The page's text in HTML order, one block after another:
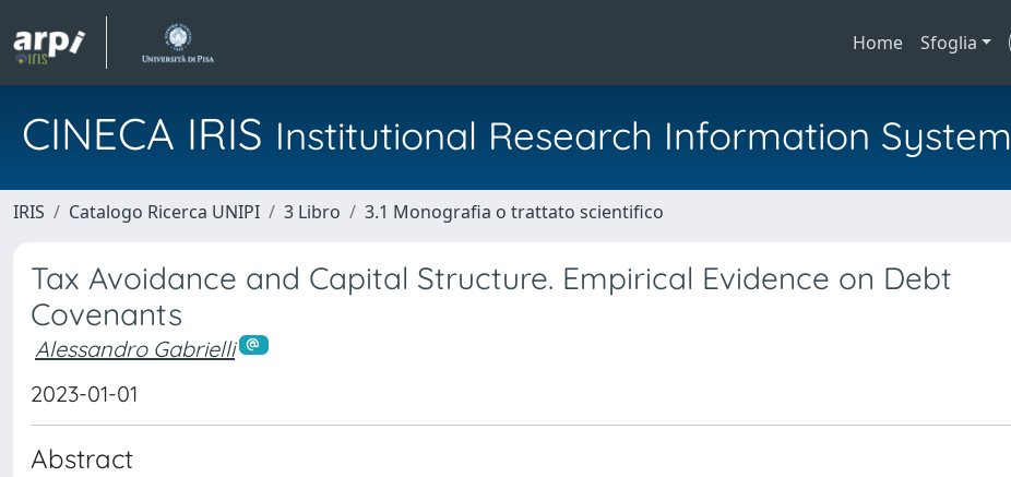
Home Sfoglia
CINECA IRIS Institutional Research Information System
IRIS Catalogo Ricerca UNIPI 3 Libro 3.1 Monografia o trattato scientifico
Tax Avoidance and Capital Structure. Empirical Evidence on Debt
Covenants
Alessandro Gabrielli
2023-01-01
Abstract